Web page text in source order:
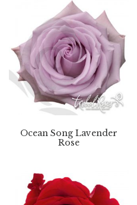
Ocean Song Lavender
Rose